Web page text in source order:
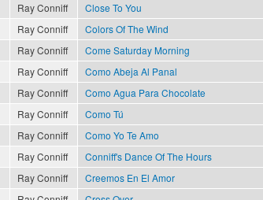
Ray Conniff Close To You
Ray Conniff Colors Of The Wind
Ray Conniff Come Saturday Morning
Ray Conniff Como Abeja Al Panal
Ray Conniff Como Agua Para Chocolate
Ray Conniff Como Tú
Ray Conniff Como Yo Te Amo
Ray Conniff Conniff's Dance Of The Hours
Ray Conniff Creemos En El Amor